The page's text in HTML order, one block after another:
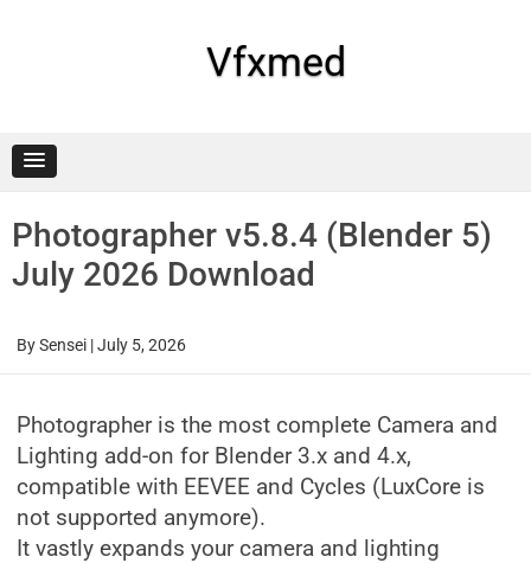
Vfxmed
Photographer v5.8.4 (Blender 5)
July 2026 Download
BySensei |July 5, 2026
Photographer is the most complete Camera and
Lighting add-on for Blender 3.x and 4.x,
compatible with EEVEE and Cycles (LuxCore is
not supported anymore).
It vastly expands your camera and lighting